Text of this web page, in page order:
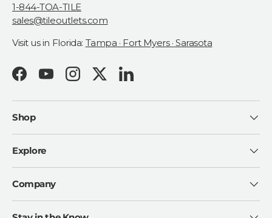
1-844-TOA-TILE
sales@tileoutlets.com
Visit us in Florida: Tampa · Fort Myers · Sarasota
FacebookYouTubeInstagramTwitterLinkedIn
Shop
Explore
Company